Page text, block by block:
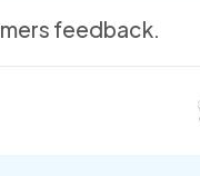
feedback.